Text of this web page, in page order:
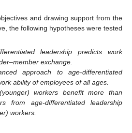
and drawing support from the
the following hypotheses were tested
leadership predicts work
exchange.
approach to age-differentiated
ability of employees of all ages.
workers benefit more than
from age-differentiated leadership
workers.